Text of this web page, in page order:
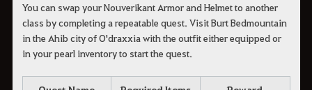
You can swap your Nouverikant Armor and Helmet to another
class by completing a repeatable quest. Visit Burt Bedmountain
in the Ahib city of O'draxxia with the outfit either equipped or
in your pearl inventory to start the quest.